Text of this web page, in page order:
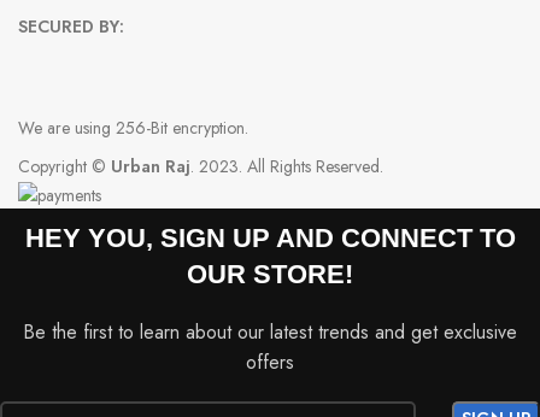
SECURED BY:
We are using 256-Bit encryption.
Copyright © Urban Raj. 2023. All Rights Reserved.
HEY YOU, SIGN UP AND CONNECT TO
OUR STORE!
Be the first to learn about our latest trends and get exclusive
offers